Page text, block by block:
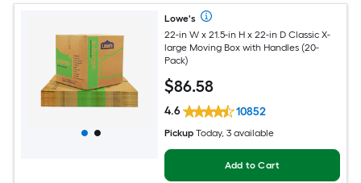
Lowe's
22-in W x 21.5-in H x 22-in D Classic X-
large Moving Box with Handles (20-
Pack)
$86.58
4.6 10852
Pickup Today, 3 available
Add to Cart